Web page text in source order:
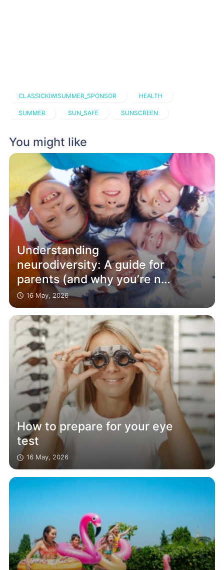
CLASSICKIWISUMMER_SPONSOR HEALTH
SUMMER SUN_SAFE SUNSCREEN
You might like
Understanding
neurodiversity: A guide for
parents (and why you’re not
alone)
16 May, 2026
How to prepare for your eye
test
16 May, 2026